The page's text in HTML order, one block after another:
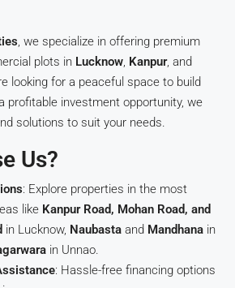
, we specialize in offering premium
plots in Lucknow, Kanpur, and
looking for a peaceful space to build
profitable investment opportunity, we
solutions to suit your needs.
Us?
: Explore properties in the most
like Kanpur Road, Mohan Road, and
in Lucknow, Naubasta and Mandhana in
in Unnao.
: Hassle-free financing options